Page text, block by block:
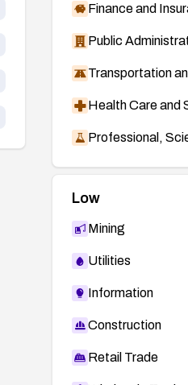
Finance and
Public
Transportation
Health Care and
Professional,
Low
Mining
Utilities
Information
Construction
Retail Trade